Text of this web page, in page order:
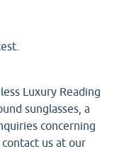
Luxury Reading
sunglasses, a
concerning
us at our